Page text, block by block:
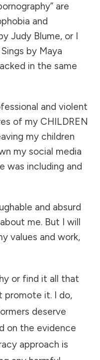
are
and
Judy Blume, or I
by Maya
in the same
and violent
of my CHILDREN
my children
my social media
was including and
and absurd
me. But I will
values and work,
or find it all that
promote it. I do,
deserve
on the evidence
approach is